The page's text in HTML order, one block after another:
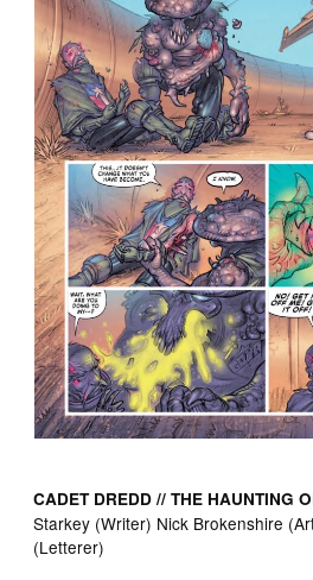
CADET DREDD // THE HAUNTING
Starkey (Writer) Nick Brokenshire
(Letterer)